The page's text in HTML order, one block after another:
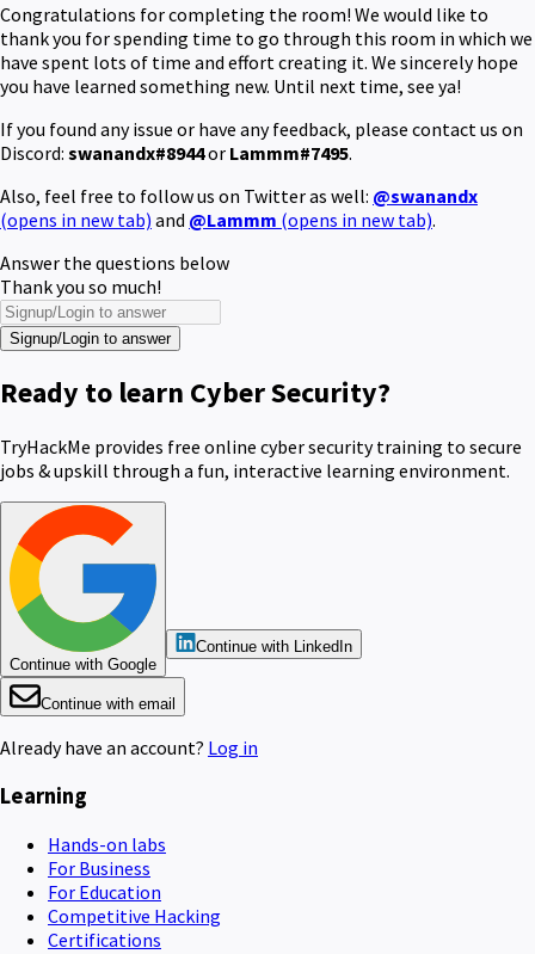
Congratulations for completing the room! We would like to
thank you for spending time to go through this room in which we
have spent lots of time and effort creating it. We sincerely hope
you have learned something new. Until next time, see ya!
If you found any issue or have any feedback, please contact us on
Discord: swanandx#8944or Lammm#7495.
Also, feel free to follow us on Twitter as well: @swanandx
(opens in new tab) and @Lammm (opens in new tab).
Answer the questions below
Thank you so much!
Signup/Login to answer
Ready to learn Cyber Security?
TryHackMe provides free online cyber security training to secure
jobs & upskill through a fun, interactive learning environment.
Continue with Google
Continue with LinkedIn
Continue with email
Already have an account? Log in
Learning
Hands-on labs
For Business
For Education
Competitive Hacking
Certifications